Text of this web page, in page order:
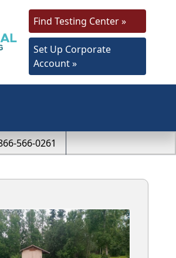
Find Testing Center »
Set Up Corporate
Account »
566-0261